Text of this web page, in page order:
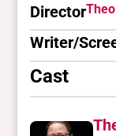
Director
Writer/
Cast